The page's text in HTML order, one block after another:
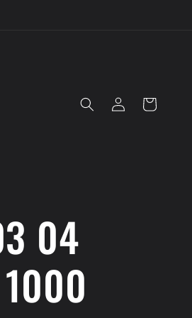
Log
in
Cart
04